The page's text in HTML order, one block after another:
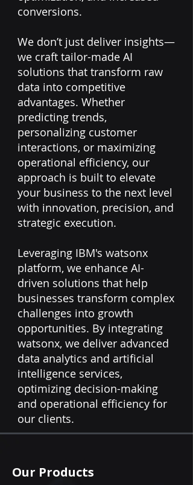
conversions.
We don’t just deliver insights—
we craft tailor-made AI
solutions that transform raw
data into competitive
advantages. Whether
predicting trends,
personalizing customer
interactions, or maximizing
operational efficiency, our
approach is built to elevate
your business to the next level
with innovation, precision, and
strategic execution.
​Leveraging IBM's watsonx
platform, we enhance AI-
driven solutions that help
businesses transform complex
challenges into growth
opportunities. By integrating
watsonx, we deliver advanced
data analytics and artificial
intelligence services,
optimizing decision-making
and operational efficiency for
our clients.
Our Products